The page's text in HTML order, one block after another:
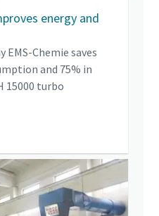
energy and
EMS-Chemie saves
and 75% in
15000 turbo